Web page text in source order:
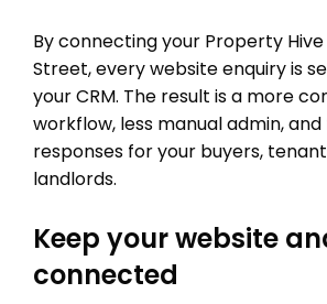
By connecting your Property
Street, every website enquiry is
your CRM. The result is a more
workflow, less manual admin,
responses for your buyers,
landlords.
Keep your website
connected